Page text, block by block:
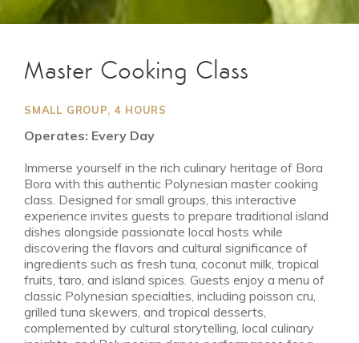
Master Cooking Class
SMALL GROUP, 4 HOURS
Operates: Every Day
Immerse yourself in the rich culinary heritage of Bora
Bora with this authentic Polynesian master cooking
class. Designed for small groups, this interactive
experience invites guests to prepare traditional island
dishes alongside passionate local hosts while
discovering the flavors and cultural significance of
ingredients such as fresh tuna, coconut milk, tropical
fruits, taro, and island spices. Guests enjoy a menu of
classic Polynesian specialties, including poisson cru,
grilled tuna skewers, and tropical desserts,
complemented by cultural storytelling, local culinary